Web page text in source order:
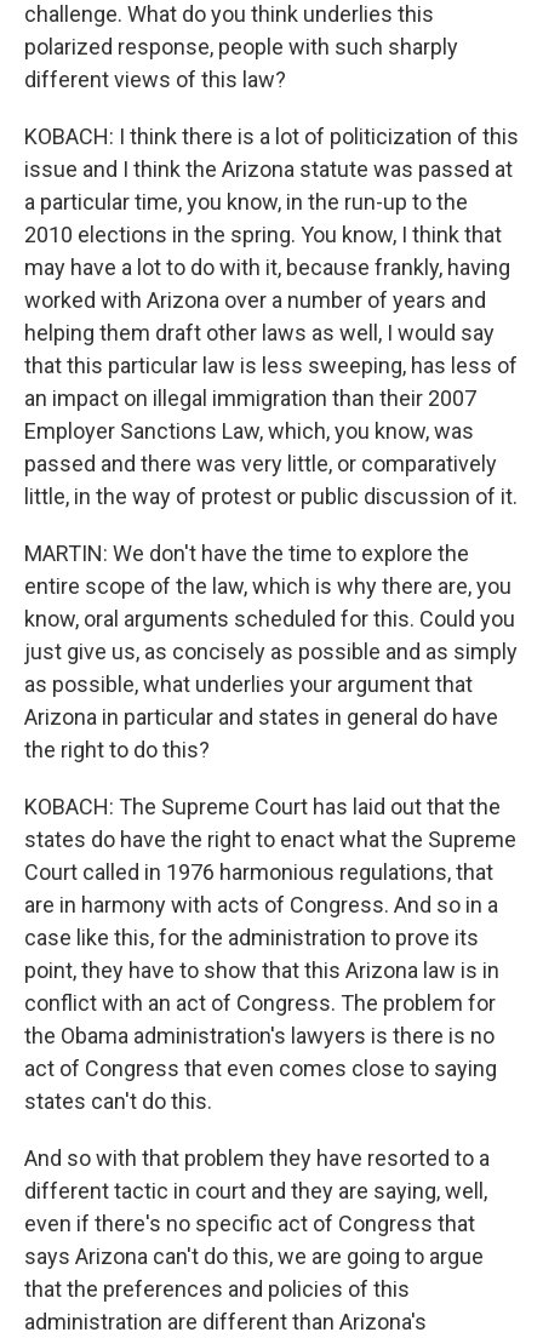
challenge. What do you think underlies this
polarized response, people with such sharply
different views of this law?
KOBACH: I think there is a lot of politicization of this
issue and I think the Arizona statute was passed at
a particular time, you know, in the run-up to the
2010 elections in the spring. You know, I think that
may have a lot to do with it, because frankly, having
worked with Arizona over a number of years and
helping them draft other laws as well, I would say
that this particular law is less sweeping, has less of
an impact on illegal immigration than their 2007
Employer Sanctions Law, which, you know, was
passed and there was very little, or comparatively
little, in the way of protest or public discussion of it.
MARTIN: We don't have the time to explore the
entire scope of the law, which is why there are, you
know, oral arguments scheduled for this. Could you
just give us, as concisely as possible and as simply
as possible, what underlies your argument that
Arizona in particular and states in general do have
the right to do this?
KOBACH: The Supreme Court has laid out that the
states do have the right to enact what the Supreme
Court called in 1976 harmonious regulations, that
are in harmony with acts of Congress. And so in a
case like this, for the administration to prove its
point, they have to show that this Arizona law is in
conflict with an act of Congress. The problem for
the Obama administration's lawyers is there is no
act of Congress that even comes close to saying
states can't do this.
And so with that problem they have resorted to a
different tactic in court and they are saying, well,
even if there's no specific act of Congress that
says Arizona can't do this, we are going to argue
that the preferences and policies of this
administration are different than Arizona's